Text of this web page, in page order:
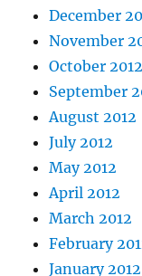
December
November
October 2012
September
August 2012
July 2012
May 2012
April 2012
March 2012
February
January 2012